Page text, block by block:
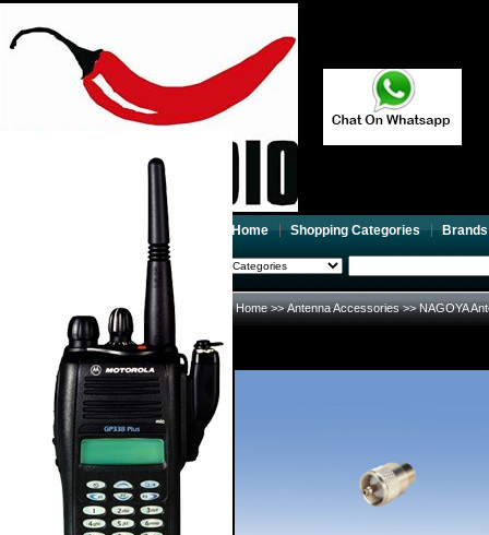
Home Shopping Categories Brands
2026-08-08 Search
My account
Register/Login
Shopping Cart(0)
Compare Now(0)
Your Recent History
NAGOYA Antenna
Cheap Srh805s
Dualband Antenna For
Home>>Antenna Accessories>>NAGOYA